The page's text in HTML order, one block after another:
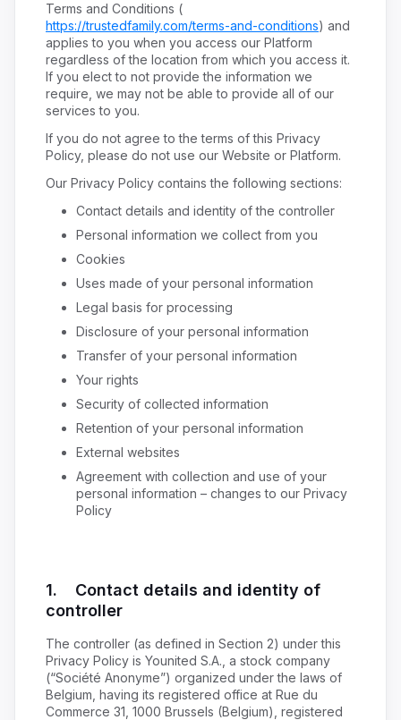
Terms and Conditions (
https://trustedfamily.com/terms-and-conditions) and
applies to you when you access our Platform
regardless of the location from which you access it.
If you elect to not provide the information we
require, we may not be able to provide all of our
services to you.
If you do not agree to the terms of this Privacy
Policy, please do not use our Website or Platform.
Our Privacy Policy contains the following sections:
Contact details and identity of the controller
Personal information we collect from you
Cookies
Uses made of your personal information
Legal basis for processing
Disclosure of your personal information
Transfer of your personal information
Your rights
Security of collected information
Retention of your personal information
External websites
Agreement with collection and use of your
personal information – changes to our Privacy
Policy
1. Contact details and identity of
controller
The controller (as defined in Section 2) under this
Privacy Policy is Younited S.A., a stock company
(“Société Anonyme”) organized under the laws of
Belgium, having its registered office at Rue du
Commerce 31, 1000 Brussels (Belgium), registered